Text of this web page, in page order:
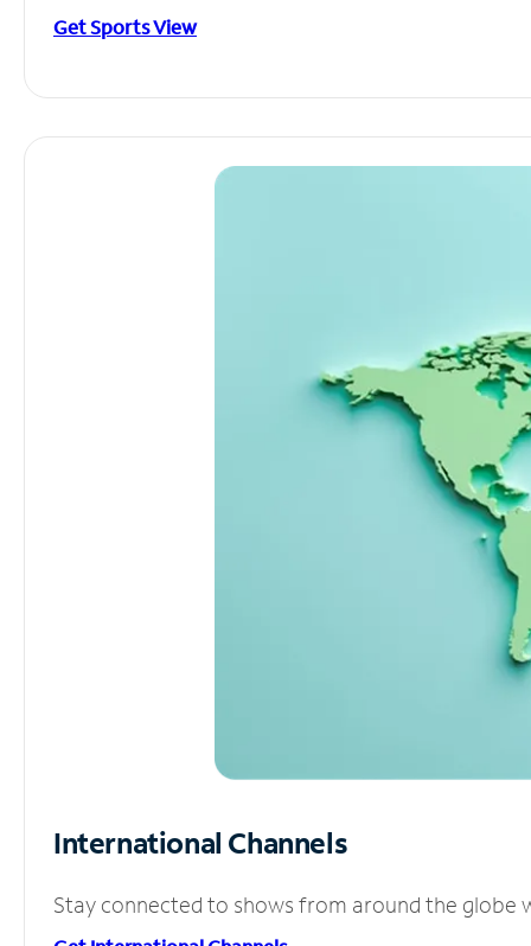
Get Sports View
International Channels
Stay connected to shows from around the globe